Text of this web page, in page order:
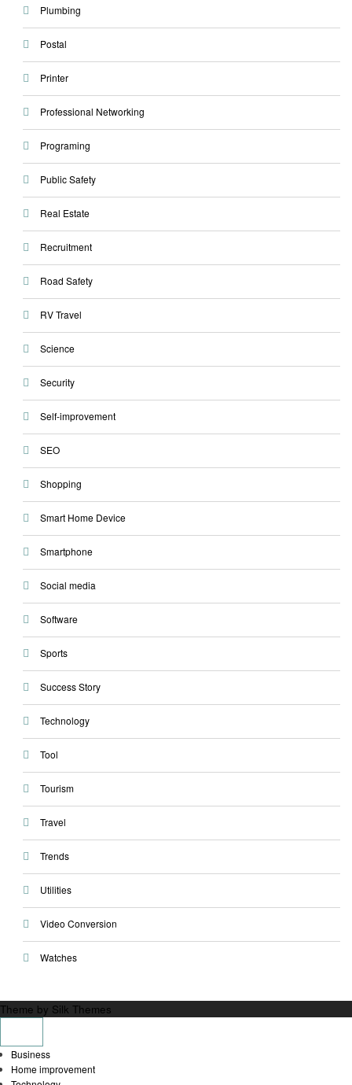
Plumbing
Postal
Printer
Professional Networking
Programing
Public Safety
Real Estate
Recruitment
Road Safety
RV Travel
Science
Security
Self-improvement
SEO
Shopping
Smart Home Device
Smartphone
Social media
Software
Sports
Success Story
Technology
Tool
Tourism
Travel
Trends
Utilities
Video Conversion
Watches
Theme by Silk Themes
Business
Home improvement